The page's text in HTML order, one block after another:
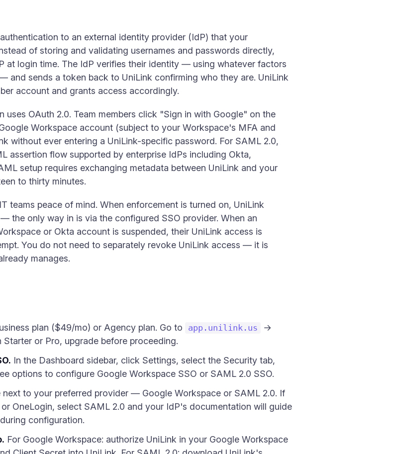
to an external identity provider (IdP) that your
of storing and validating usernames and passwords directly,
at login time. The IdP verifies their identity — using whatever factors
and sends a token back to UniLink confirming who they are. UniLink
account and grants access accordingly.
uses OAuth 2.0. Team members click "Sign in with Google" on the
Workspace account (subject to your Workspace's MFA and
without ever entering a UniLink-specific password. For SAML 2.0,
assertion flow supported by enterprise IdPs including Okta,
setup requires exchanging metadata between UniLink and your
to thirty minutes.
teams peace of mind. When enforcement is turned on, UniLink
the only way in is via the configured SSO provider. When an
or Okta account is suspended, their UniLink access is
You do not need to separately revoke UniLink access — it is
manages.
plan ($49/mo) or Agency plan. Go to app.unilink.us
→
or Pro, upgrade before proceeding.
In the Dashboard sidebar, click Settings, select the Security tab,
options to configure Google Workspace SSO or SAML 2.0 SSO.
next to your preferred provider — Google Workspace or SAML 2.0. If
OneLogin, select SAML 2.0 and your IdP's documentation will guide
configuration.
For Google Workspace: authorize UniLink in your Google Workspace